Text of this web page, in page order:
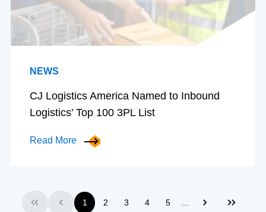
NEWS
CJ Logistics America Named to Inbound
Logistics’ Top 100 3PL List
Read More
First Previous
1 2 3 4 5 Next Last